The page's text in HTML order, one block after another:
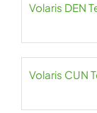
Volaris DEN
Volaris CUN